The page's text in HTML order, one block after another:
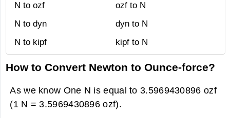
N to ozf
ozf to N
N to dyn
dyn to N
N to kipf
kipf to N
How to Convert Newton to Ounce-force?
As we know One N is equal to 3.5969430896 ozf
(1 N = 3.5969430896 ozf).